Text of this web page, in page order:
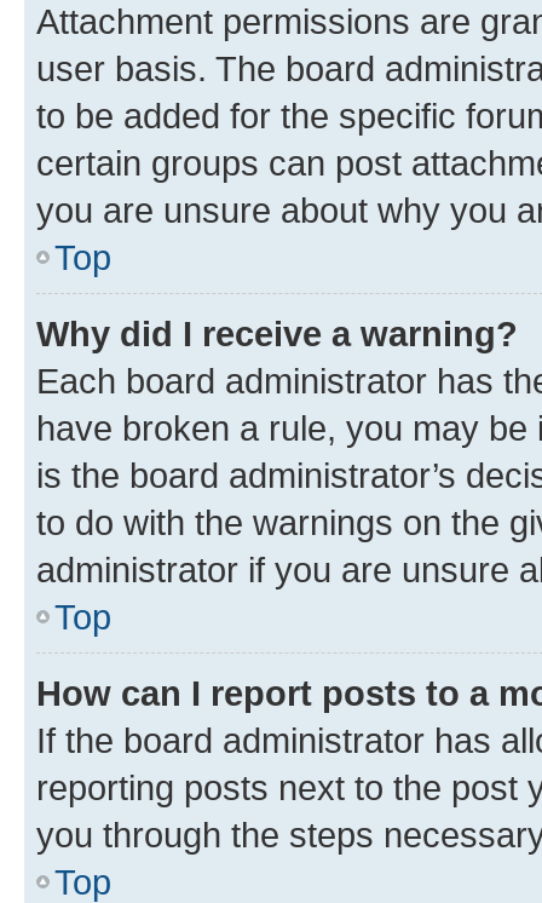
Attachment permissions are
user basis. The board
to be added for the specific
certain groups can post
you are unsure about why you
Top
Why did I receive a warning?
Each board administrator has
have broken a rule, you may
is the board administrator’s
to do with the warnings on the
administrator if you are unsure
Top
How can I report posts to a
If the board administrator has
reporting posts next to the post
you through the steps
Top